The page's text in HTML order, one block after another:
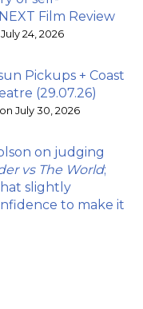
Film Review
24, 2026
Pickups + Coast
(29.07.26)
July 30, 2026
on judging
vs The World;
slightly
to make it